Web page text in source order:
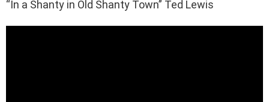
“In a Shanty in Old Shanty Town” Ted Lewis